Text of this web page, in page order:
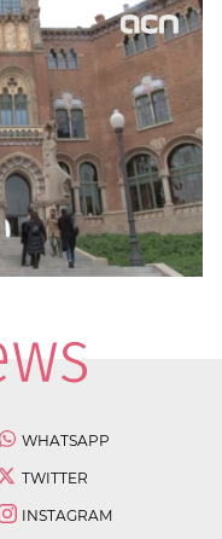
WHATSAPP
TWITTER
INSTAGRAM